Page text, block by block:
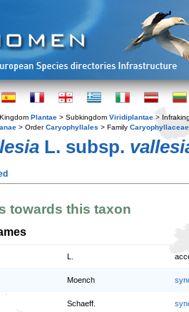
Plantae > Subkingdom Viridiplantae >
> OrderCaryophyllales > Family Caryophyllaceae
L. subsp.
towards this taxon
Moench
Schaeff.